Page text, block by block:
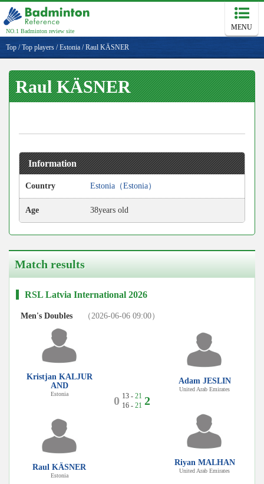
NO.1 Badminton review site MENU
Top /Top players /Estonia /Raul KÄSNER
Raul KÄSNER
Information
Country Estonia（Estonia）
Age 38years old
Match results
RSL Latvia International 2026
Men's Doubles （2026-06-06 09:00）
Kristjan KALJUR
AND
Estonia
Raul KÄSNER
Estonia
0 13 - 21
16 - 21 2
Adam JESLIN
United Arab Emirates
Riyan MALHAN
United Arab Emirates